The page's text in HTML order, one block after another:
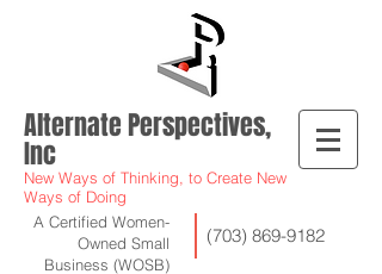
Alternate Perspectives,
Inc
New Ways of Thinking, to Create New
Ways of Doing
A Certified Women-
Owned Small
Business (WOSB)
(703) 869-9182